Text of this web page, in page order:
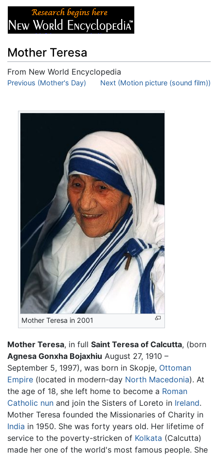
Mother Teresa
From New World Encyclopedia
Jump to:navigation,search
Previous (Mother's Day) Next (Motion picture (sound film))
Mother Teresa in 2001
Mother Teresa, in full Saint Teresa of Calcutta, (born
Agnesa Gonxha Bojaxhiu August 27, 1910 –
September 5, 1997), was born in Skopje, Ottoman
Empire (located in modern-day North Macedonia). At
the age of 18, she left home to become a Roman
Catholic nun and join the Sisters of Loreto in Ireland.
Mother Teresa founded the Missionaries of Charity in
India in 1950. She was forty years old. Her lifetime of
service to the poverty-stricken of Kolkata (Calcutta)
made her one of the world's most famous people. She